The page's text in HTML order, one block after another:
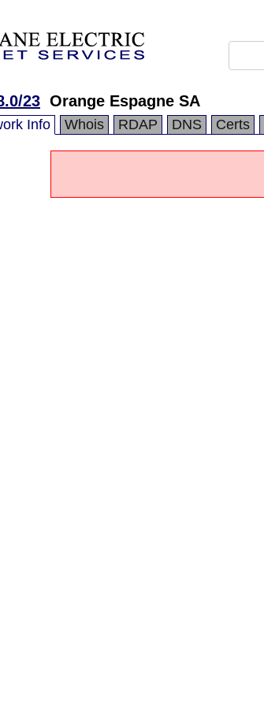
23 Orange Espagne SA
Info Whois RDAP DNS Certs